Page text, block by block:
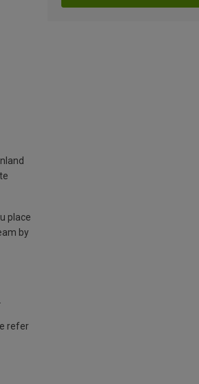
place
by
refer